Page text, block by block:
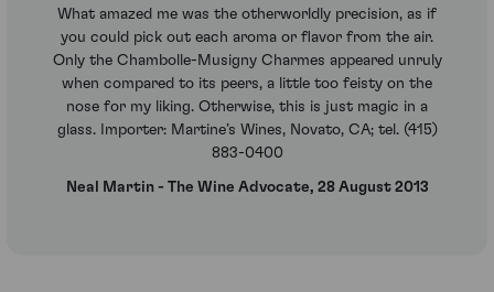
What amazed me was the otherworldly precision, as if
you could pick out each aroma or flavor from the air.
Only the Chambolle-Musigny Charmes appeared unruly
when compared to its peers, a little too feisty on the
nose for my liking. Otherwise, this is just magic in a
glass. Importer: Martine’s Wines, Novato, CA; tel. (415)
883-0400
Neal Martin - The Wine Advocate, 28 August 2013